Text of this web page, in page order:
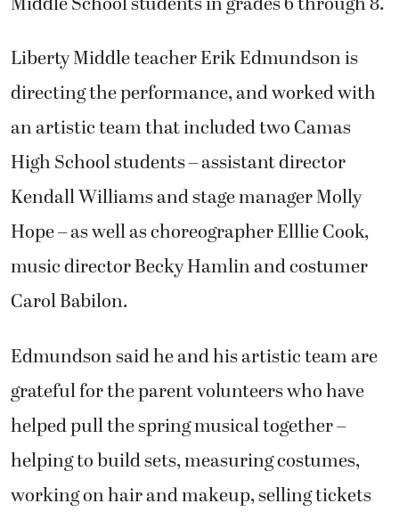
Liberty Middle teacher Erik Edmundson is
directing the performance, and worked with
an artistic team that included two Camas
High School students – assistant director
Kendall Williams and stage manager Molly
Hope – as well as choreographer Elllie Cook,
music director Becky Hamlin and costumer
Carol Babilon.
Edmundson said he and his artistic team are
grateful for the parent volunteers who have
helped pull the spring musical together –
helping to build sets, measuring costumes,
working on hair and makeup, selling tickets